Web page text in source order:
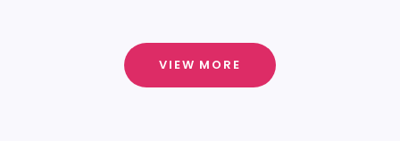
VIEW MORE